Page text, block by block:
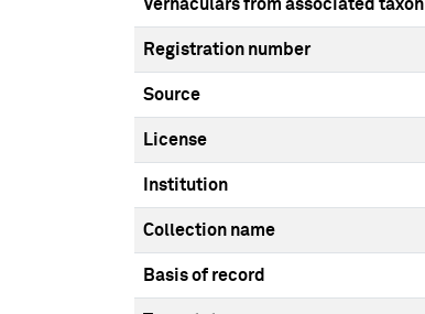
Vernaculars from associated taxon
Registration number
Source
License
Institution
Collection name
Basis of record